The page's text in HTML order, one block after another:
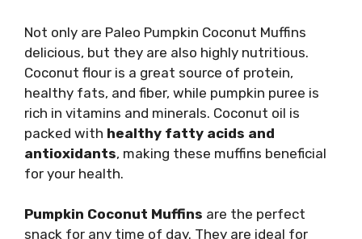
Not only are Paleo Pumpkin Coconut Muffins
delicious, but they are also highly nutritious.
Coconut flour is a great source of protein,
healthy fats, and fiber, while pumpkin puree is
rich in vitamins and minerals. Coconut oil is
packed with healthy fatty acids and
antioxidants, making these muffins beneficial
for your health.
Pumpkin Coconut Muffins are the perfect
snack for any time of day. They are ideal for